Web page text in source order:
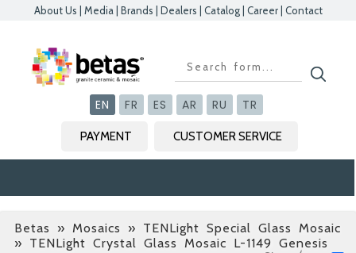
About Us Media Brands Dealers Catalog| Career| Contact
EN FR ES AR RU TR
PAYMENT CUSTOMER SERVICE
Betas » Mosaics » TENLight Special Glass Mosaic
» TENLight Crystal Glass Mosaic L-1149 Genesis